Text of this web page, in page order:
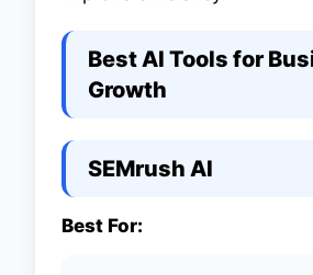
Best AI Tools for
Growth
SEMrush AI
Best For: